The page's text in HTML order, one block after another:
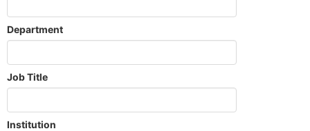
Department
Job Title
Institution